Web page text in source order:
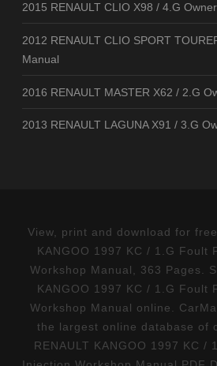
2015 RENAULT CLIO X98 / 4.G
2012 RENAULT CLIO SPORT
Manual
2016 RENAULT MASTER X62 / 2.G
2013 RENAULT LAGUNA X91 / 3.G
View, print and download for
KANGOO 1997 KC / 1.G Foult
Workshop Manual, 363 Pages.
KANGOO 1997 KC / 1.G Foult
Workshop Manual online.
the largest online database of
RENAULT KANGOO 1997 KC /